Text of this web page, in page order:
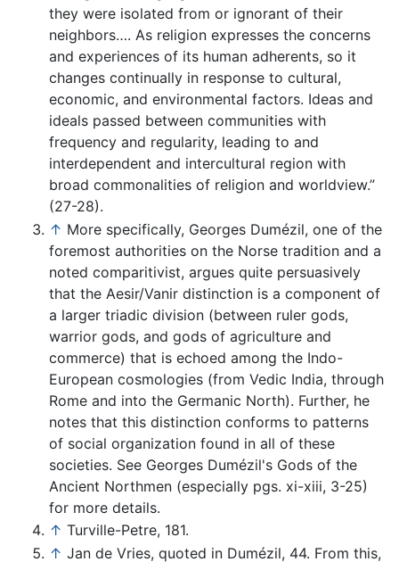
they were isolated from or ignorant of their
neighbors…. As religion expresses the concerns
and experiences of its human adherents, so it
changes continually in response to cultural,
economic, and environmental factors. Ideas and
ideals passed between communities with
frequency and regularity, leading to and
interdependent and intercultural region with
broad commonalities of religion and worldview.”
(27-28).
↑ More specifically, Georges Dumézil, one of the
foremost authorities on the Norse tradition and a
noted comparitivist, argues quite persuasively
that the Aesir/Vanir distinction is a component of
a larger triadic division (between ruler gods,
warrior gods, and gods of agriculture and
commerce) that is echoed among the Indo-
European cosmologies (from Vedic India, through
Rome and into the Germanic North). Further, he
notes that this distinction conforms to patterns
of social organization found in all of these
societies. See Georges Dumézil's Gods of the
Ancient Northmen (especially pgs. xi-xiii, 3-25)
for more details.
↑ Turville-Petre, 181.
↑ Jan de Vries, quoted in Dumézil, 44. From this,